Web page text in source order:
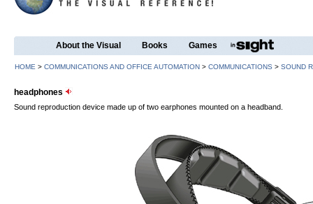
About the Visual Books Games
HOME > COMMUNICATIONS AND OFFICE AUTOMATION > COMMUNICATIONS > SOUND
headphones
Sound reproduction device made up of two earphones mounted on a headband.